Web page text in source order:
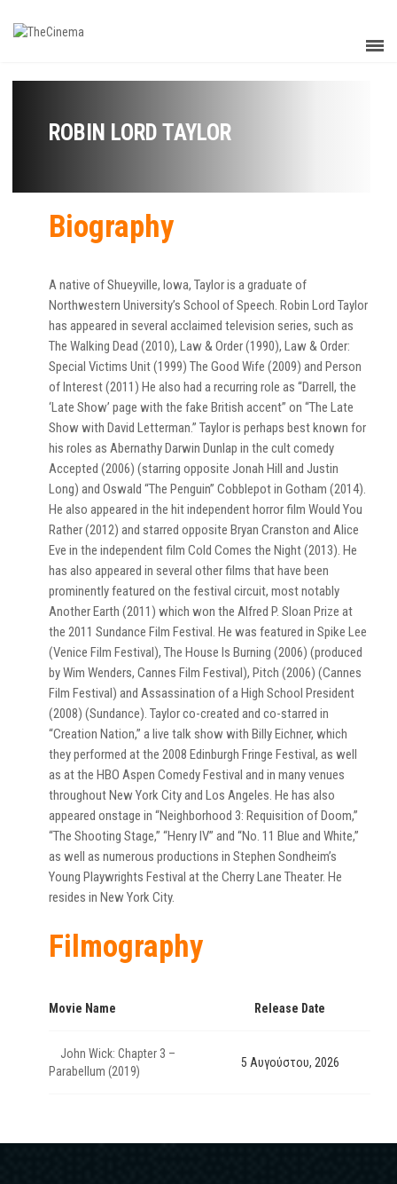
ROBIN LORD TAYLOR
Biography
A native of Shueyville, Iowa, Taylor is a graduate of
Northwestern University’s School of Speech. Robin Lord Taylor
has appeared in several acclaimed television series, such as
The Walking Dead (2010), Law & Order (1990), Law & Order:
Special Victims Unit (1999) The Good Wife (2009) and Person
of Interest (2011) He also had a recurring role as “Darrell, the
‘Late Show’ page with the fake British accent” on “The Late
Show with David Letterman.” Taylor is perhaps best known for
his roles as Abernathy Darwin Dunlap in the cult comedy
Accepted (2006) (starring opposite Jonah Hill and Justin
Long) and Oswald “The Penguin” Cobblepot in Gotham (2014).
He also appeared in the hit independent horror film Would You
Rather (2012) and starred opposite Bryan Cranston and Alice
Eve in the independent film Cold Comes the Night (2013). He
has also appeared in several other films that have been
prominently featured on the festival circuit, most notably
Another Earth (2011) which won the Alfred P. Sloan Prize at
the 2011 Sundance Film Festival. He was featured in Spike Lee
(Venice Film Festival), The House Is Burning (2006) (produced
by Wim Wenders, Cannes Film Festival), Pitch (2006) (Cannes
Film Festival) and Assassination of a High School President
(2008) (Sundance). Taylor co-created and co-starred in
“Creation Nation,” a live talk show with Billy Eichner, which
they performed at the 2008 Edinburgh Fringe Festival, as well
as at the HBO Aspen Comedy Festival and in many venues
throughout New York City and Los Angeles. He has also
appeared onstage in “Neighborhood 3: Requisition of Doom,”
“The Shooting Stage,” “Henry IV” and “No. 11 Blue and White,”
as well as numerous productions in Stephen Sondheim’s
Young Playwrights Festival at the Cherry Lane Theater. He
resides in New York City.
Filmography
Movie Name Release Date
John Wick: Chapter 3 –
Parabellum (2019)
5 Αυγούστου, 2026